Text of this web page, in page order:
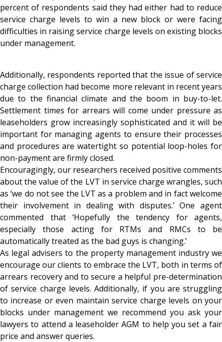
percent of respondents said they had either had to reduce
service charge levels to win a new block or were facing
difficulties in raising service charge levels on existing blocks
under management.
Additionally, respondents reported that the issue of service
charge collection had become more relevant in recent years
due to the financial climate and the boom in buy-to-let.
Settlement times for arrears will come under pressure as
leaseholders grow increasingly sophisticated and it will be
important for managing agents to ensure their processes
and procedures are watertight so potential loop-holes for
non-payment are firmly closed.
Encouragingly, our researchers received positive comments
about the value of the LVT in service charge wrangles, such
as ‘we do not see the LVT as a problem and in fact welcome
their involvement in dealing with disputes.’ One agent
commented that ‘Hopefully the tendency for agents,
especially those acting for RTMs and RMCs to be
automatically treated as the bad guys is changing.’
As legal advisers to the property management industry we
encourage our clients to embrace the LVT, both in terms of
arrears recovery and to secure a helpful pre-determination
of service charge levels. Additionally, if you are struggling
to increase or even maintain service charge levels on your
blocks under management we recommend you ask your
lawyers to attend a leaseholder AGM to help you set a fair
price and answer queries.